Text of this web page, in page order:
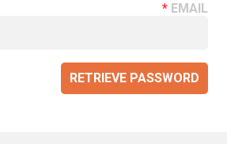
EMAIL
RETRIEVE PASSWORD